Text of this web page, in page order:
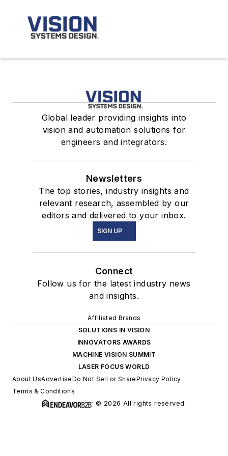
Global leader providing insights into
vision and automation solutions for
engineers and integrators.
Newsletters
The top stories, industry insights and
relevant research, assembled by our
editors and delivered to your inbox.
SIGN UP
Connect
Follow us for the latest industry news
and insights.
Affiliated Brands
SOLUTIONS IN VISION
INNOVATORS AWARDS
MACHINE VISION SUMMIT
LASER FOCUS WORLD
About UsAdvertiseDo Not Sell or SharePrivacy Policy
Terms & Conditions
© 2026 All rights reserved.